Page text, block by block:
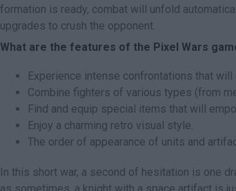
formation is ready, combat will unfold
upgrades to crush the opponent.
What are the features of the Pixel Wars
Experience intense confrontations that
Combine fighters of various types (from
Find and equip special items that will
Enjoy a charming retro visual style.
The order of appearance of units and
In this short war, a second of hesitation is one